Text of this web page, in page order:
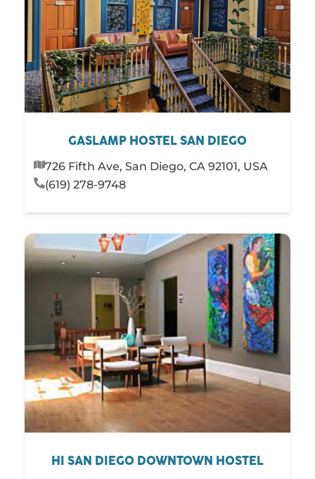
GASLAMP HOSTEL SAN DIEGO
726 Fifth Ave, San Diego, CA 92101, USA
(619) 278-9748
HI SAN DIEGO DOWNTOWN HOSTEL